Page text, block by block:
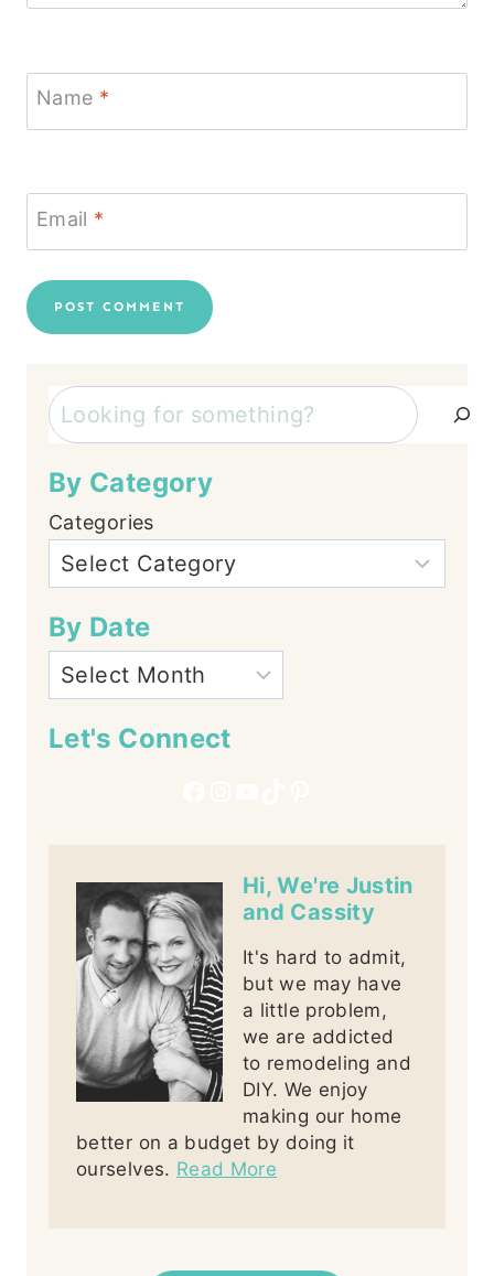
Name *
Email *
Search
By Category
Categories
By Date
Let's Connect
Hi, We're Justin
and Cassity
It's hard to admit,
but we may have
a little problem,
we are addicted
to remodeling and
DIY. We enjoy
making our home
better on a budget by doing it
ourselves. Read More